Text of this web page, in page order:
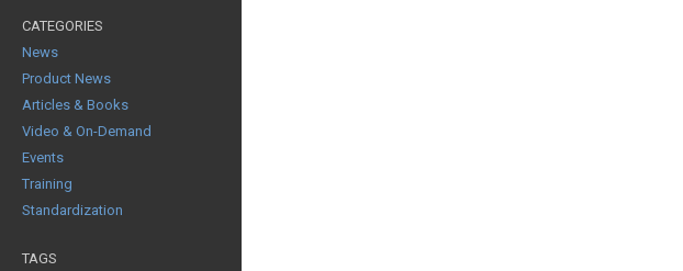
CATEGORIES
News
Product News
Articles & Books
Video & On-Demand
Events
Training
Standardization
TAGS